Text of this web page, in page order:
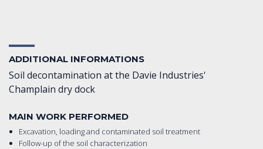
ADDITIONAL INFORMATIONS
Soil decontamination at the Davie Industries'
Champlain dry dock
MAIN WORK PERFORMED
Excavation, loading and contaminated soil treatment
Follow-up of the soil characterization